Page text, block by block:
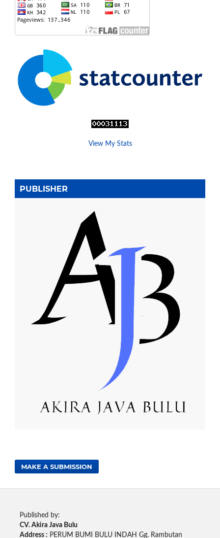
View My Stats
PUBLISHER
MAKE A SUBMISSION
Published by:
CV. Akira Java Bulu
Address : PERUM BUMI BULU INDAH Gg. Rambutan